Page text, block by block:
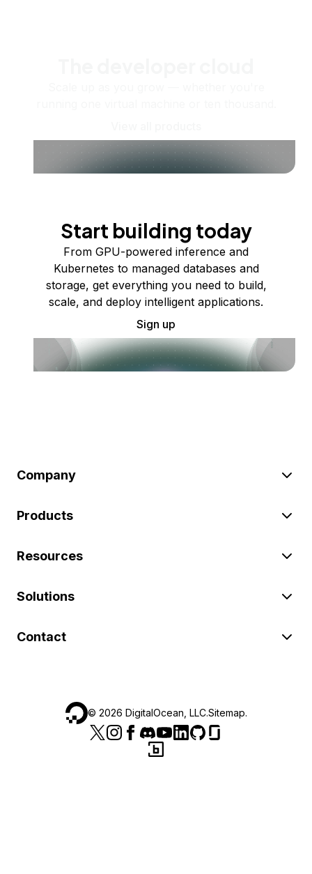
Start building today
From GPU-powered inference and
Kubernetes to managed databases and
storage, get everything you need to build,
scale, and deploy intelligent applications.
Sign up
Company
Products
Resources
Solutions
Contact
© 2026 DigitalOcean, LLC.Sitemap.